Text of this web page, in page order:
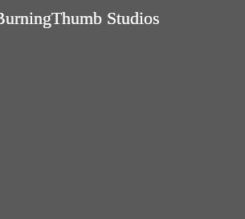
Studios